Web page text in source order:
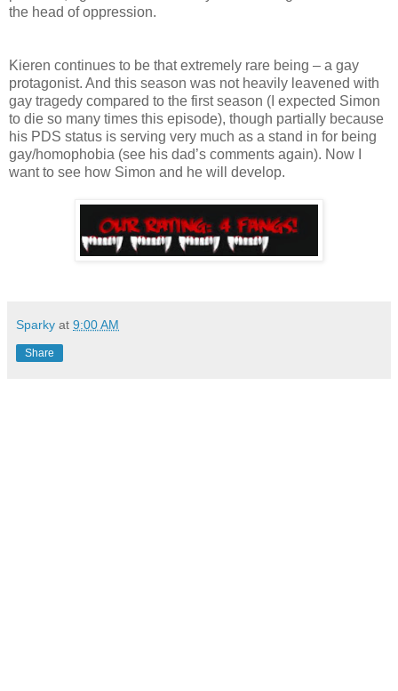
the head of oppression.
Kieren continues to be that extremely rare being – a gay
protagonist. And this season was not heavily leavened with
gay tragedy compared to the first season (I expected Simon
to die so many times this episode), though partially because
his PDS status is serving very much as a stand in for being
gay/homophobia (see his dad’s comments again). Now I
want to see how Simon and he will develop.
Sparky at 9:00 AM
Share